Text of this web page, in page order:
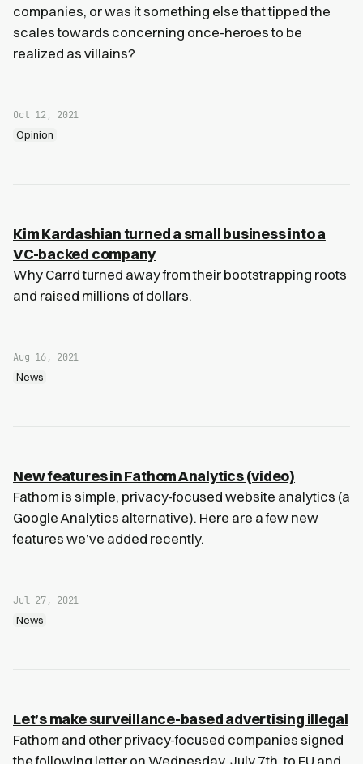
companies, or was it something else that tipped the
scales towards concerning once-heroes to be
realized as villains?
Oct 12, 2021
Opinion
Kim Kardashian turned a small business into a
VC-backed company
Why Carrd turned away from their bootstrapping roots
and raised millions of dollars.
Aug 16, 2021
News
New features in Fathom Analytics (video)
Fathom is simple, privacy-focused website analytics (a
Google Analytics alternative). Here are a few new
features we’ve added recently.
Jul 27, 2021
News
Let’s make surveillance-based advertising illegal
Fathom and other privacy-focused companies signed
the following letter on Wednesday, July 7th, to EU and